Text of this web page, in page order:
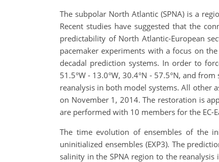
The subpolar North Atlantic (SPNA) is a
Recent studies have suggested that the
predictability of North Atlantic-European
pacemaker experiments with a focus on
decadal prediction systems. In order to
51.5°W - 13.0°W, 30.4°N - 57.5°N, and
reanalysis in both model systems. All other
on November 1, 2014. The restoration is
are performed with 10 members for the EC-
The time evolution of ensembles of the
uninitialized ensembles (EXP3). The
salinity in the SPNA region to the